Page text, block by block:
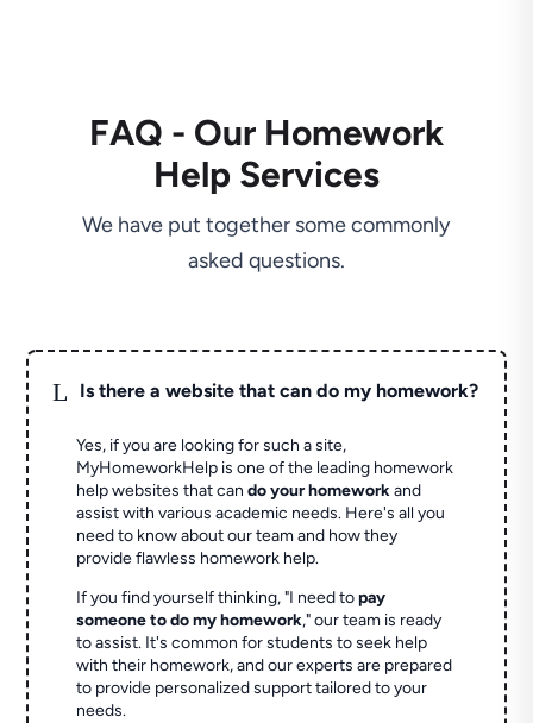
FAQ - Our Homework
Help Services
We have put together some commonly
asked questions.
L Is there a website that can do my homework?
Yes, if you are looking for such a site,
MyHomeworkHelp is one of the leading homework
help websites that cando your homeworkand
assist with various academic needs. Here's all you
need to know about our team and how they
provide flawless homework help.
If you find yourself thinking, "I need topay
someone to do my homework," our team is ready
to assist. It's common for students to seek help
with their homework, and our experts are prepared
to provide personalized support tailored to your
needs.